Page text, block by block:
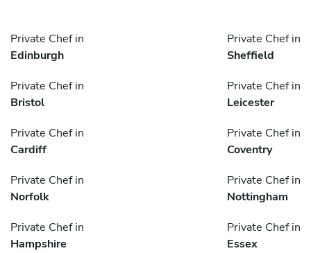
Private Chef in
Edinburgh
Private Chef in
Sheffield
Private Chef in
Bristol
Private Chef in
Leicester
Private Chef in
Cardiff
Private Chef in
Coventry
Private Chef in
Norfolk
Private Chef in
Nottingham
Private Chef in
Hampshire
Private Chef in
Essex